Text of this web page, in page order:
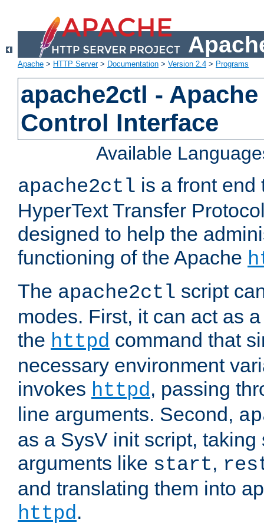
Apache > HTTP Server> Documentation > Version 2.4 > Programs
apache2ctl -
Control Interface
Available
apache2ctl is a front end
HyperText Transfer
designed to help the
functioning of the Apache
The apache2ctl script
modes. First, it can act as
the httpd command that
necessary environment
invokes httpd, passing
line arguments. Second,
as a SysV init script,
arguments like start,
and translating them into
httpd.